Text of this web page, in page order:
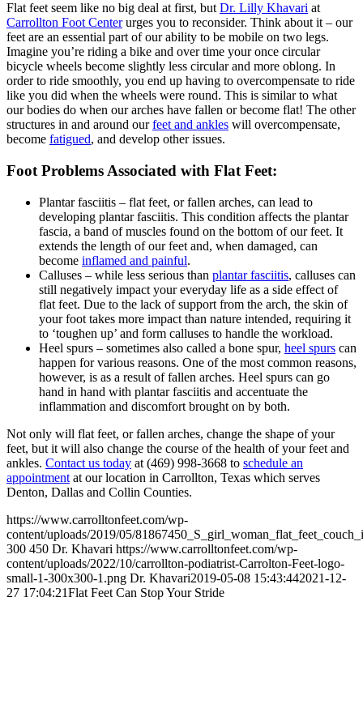
Flat feet seem like no big deal at first, but Dr. Lilly Khavari at
Carrollton Foot Centerurges you to reconsider. Think about it – our
feet are an essential part of our ability to be mobile on two legs.
Imagine you’re riding a bike and over time your once circular
bicycle wheels become slightly less circular and more oblong. In
order to ride smoothly, you end up having to overcompensate to ride
like you did when the wheels were round. This is similar to what
our bodies do when our arches have fallen or become flat! The other
structures in and around ourfeet and ankles will overcompensate,
become fatigued, and develop other issues.
Foot Problems Associated with Flat Feet:
Plantar fasciitis – flat feet, or fallen arches, can lead to
developing plantar fasciitis. This condition affects the plantar
fascia, a band of muscles found on the bottom of our feet. It
extends the length of our feet and, when damaged, can
become inflamed and painful.
Calluses – while less serious than plantar fasciitis, calluses can
still negatively impact your everyday life as a side effect of
flat feet. Due to the lack of support from the arch, the skin of
your foot takes more impact than nature intended, requiring it
to ‘toughen up’ and form calluses to handle the workload.
Heel spurs – sometimes also called a bone spur, heel spurs can
happen for various reasons. One of the most common reasons,
however, is as a result of fallen arches. Heel spurs can go
hand in hand with plantar fasciitis and accentuate the
inflammation and discomfort brought on by both.
Not only will flat feet, or fallen arches, change the shape of your
feet, but it will also change the course of the health of your feet and
ankles. Contact us today at (469) 998-3668 to schedule an
appointment at our location in Carrollton, Texas which serves
Denton, Dallas and Collin Counties.
https://www.carrolltonfeet.com/wp-
content/uploads/2019/05/
300 450 Dr. Khavari https://www.carrolltonfeet.com/wp-
content/uploads/2022/10/carrollton-podiatrist-Carrolton-Feet-logo-
small-1-300x300-1.png Dr. Khavari2019-05-08 15:43:442021-12-
27 17:04:21Flat Feet Can Stop Your Stride